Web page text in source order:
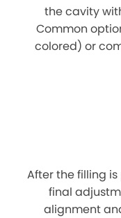
the cavity
Common
colored) or
After the filling
final
alignment